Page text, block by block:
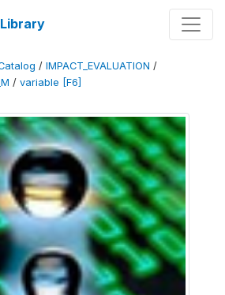
/ IMPACT_EVALUATION /
/ variable [F6]